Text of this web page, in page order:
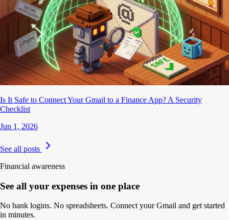
Is It Safe to Connect Your Gmail to a Finance App? A Security
Checklist
Jun 1, 2026
See all posts
Financial awareness
See all your expenses in one place
No bank logins. No spreadsheets. Connect your Gmail and get started
in minutes.